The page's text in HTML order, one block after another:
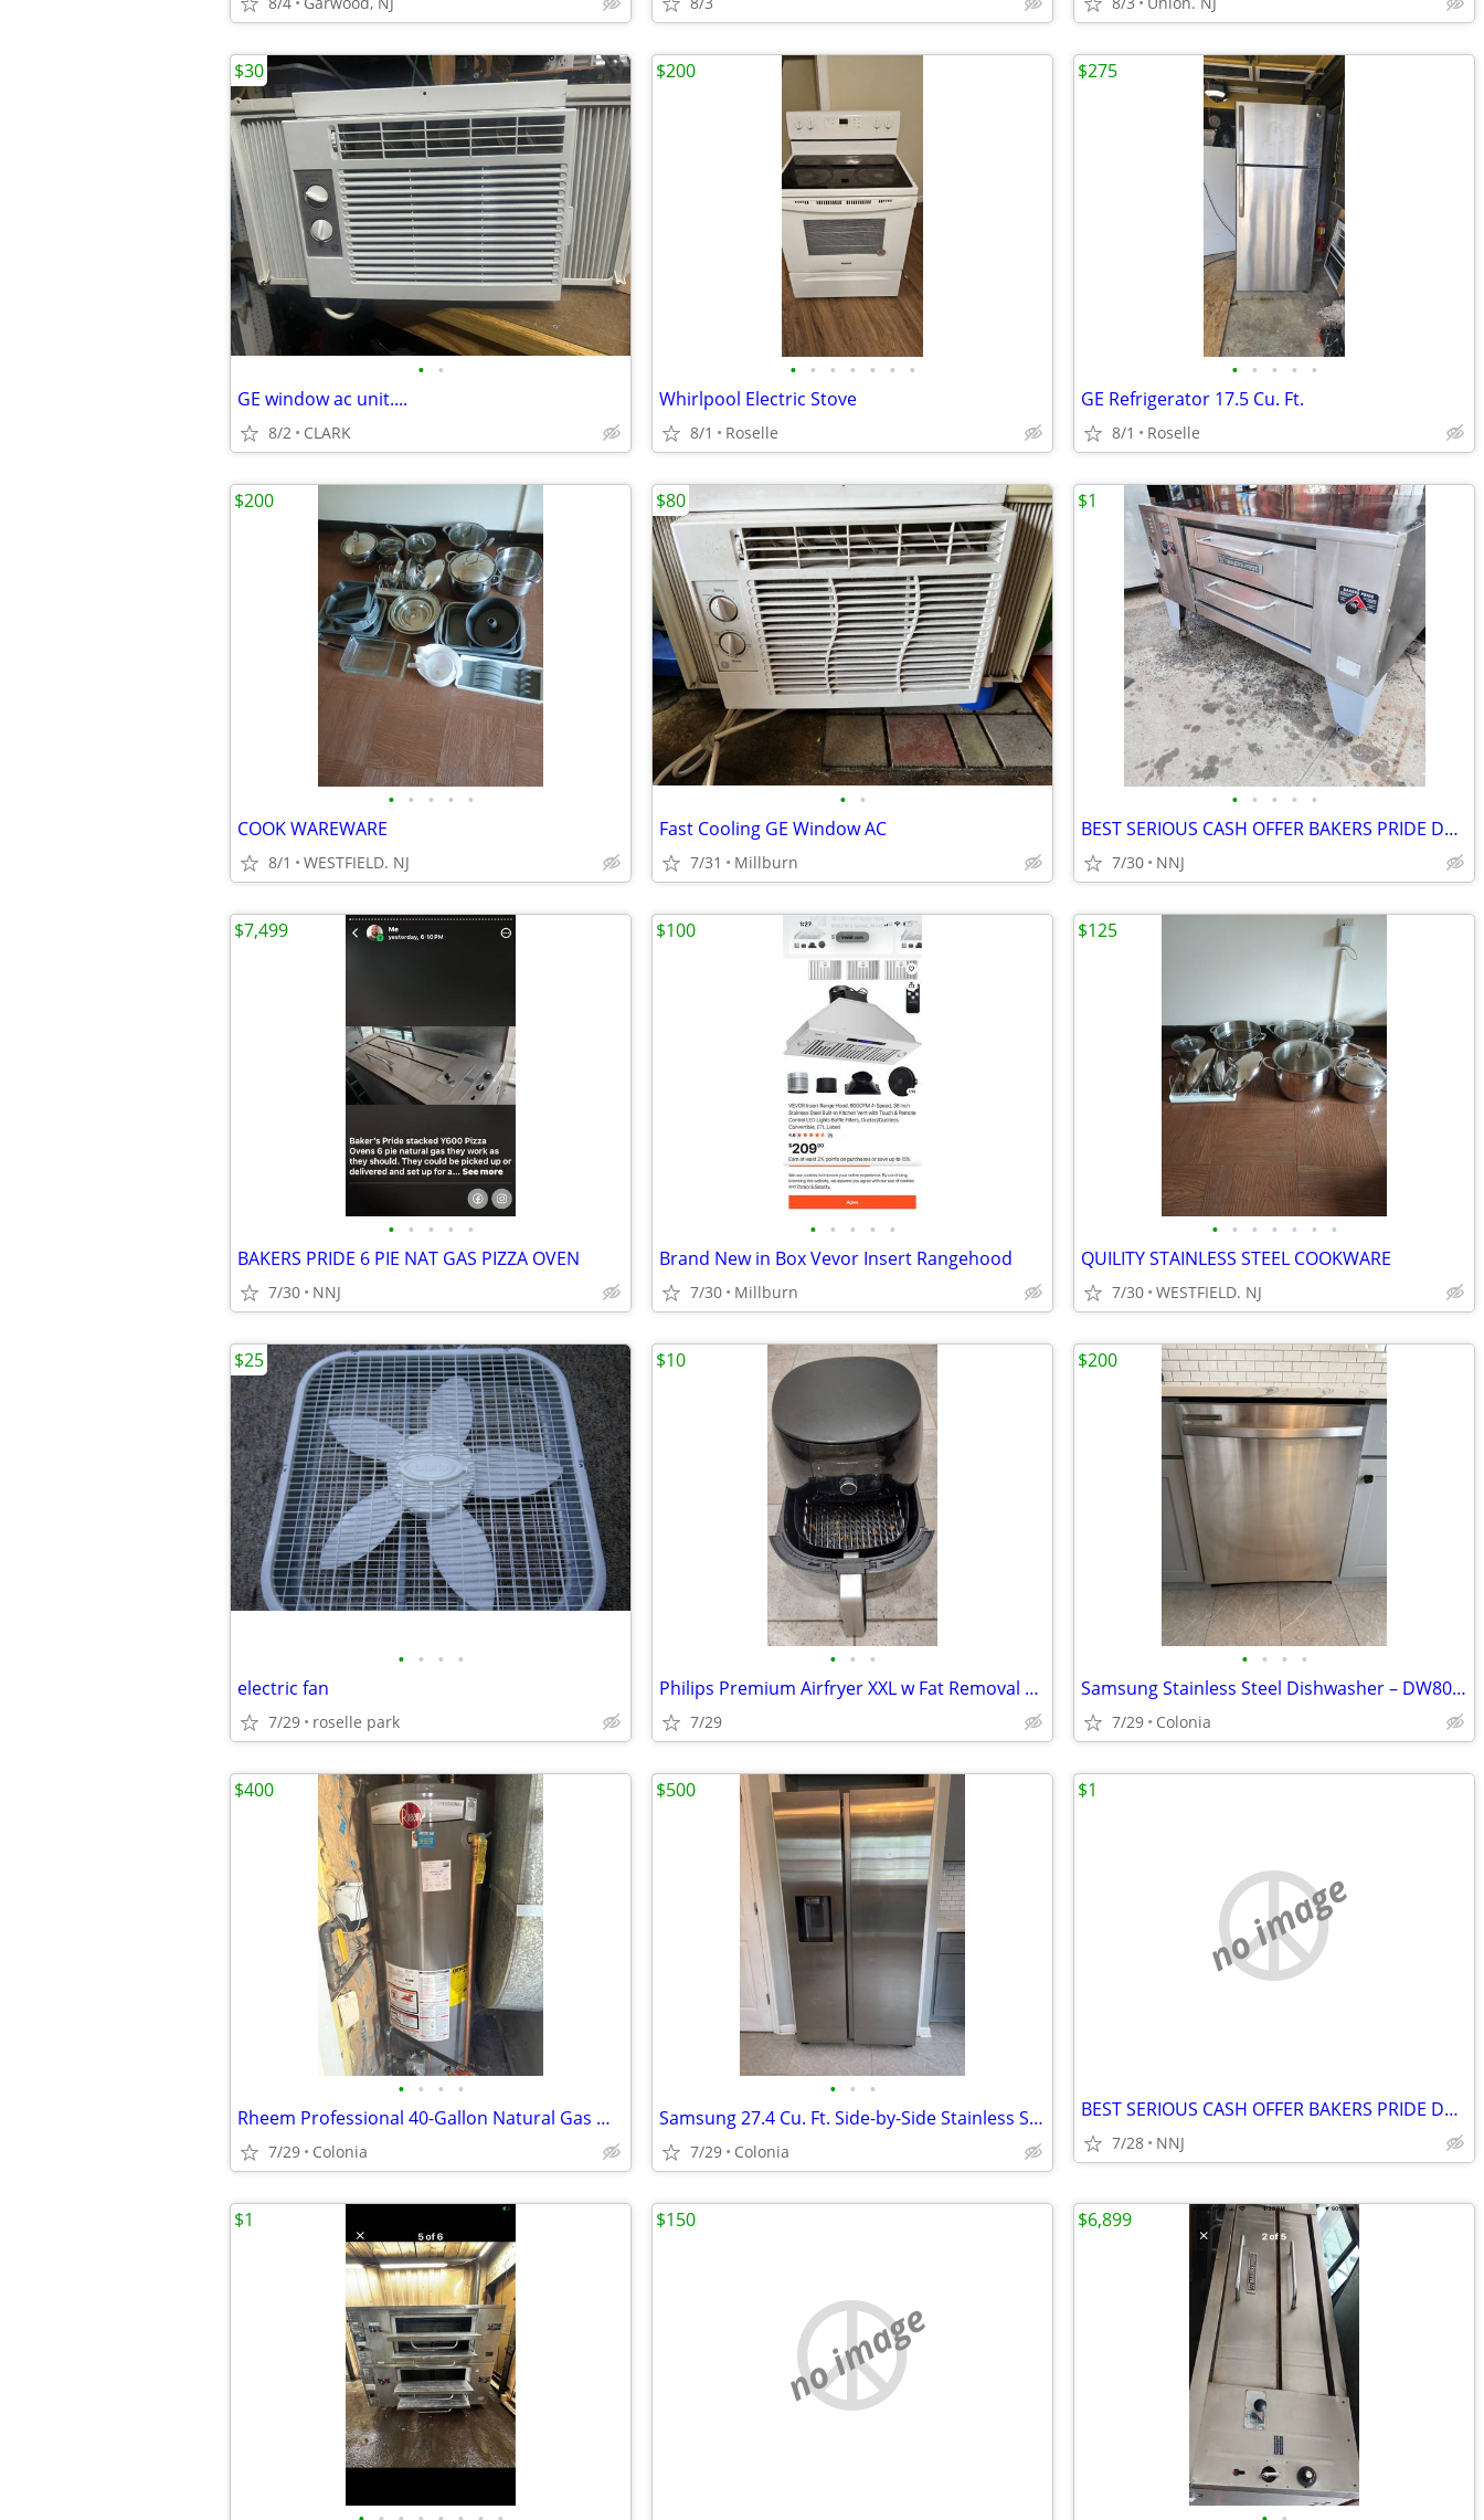
• •
GE window ac unit....
8/2 CLARK
$30
• • • • • • •
Whirlpool Electric Stove
8/1 Roselle
$200
• • • • •
GE Refrigerator 17.5 Cu. Ft.
8/1 Roselle
$275
• • • • •
COOK WAREWARE
8/1 WESTFIELD. NJ
$200
• •
Fast Cooling GE Window AC
7/31 Millburn
$80
• • • • •
BEST SERIOUS CASH OFFER BAKERS PRIDE DS-805 4 PIE NAT GAS PIZZA OVEN
7/30 NNJ
$1
• • • • •
BAKERS PRIDE 6 PIE NAT GAS PIZZA OVEN
7/30 NNJ
$7,499
• • • • •
Brand New in Box Vevor Insert Rangehood
7/30 Millburn
$100
• • • • • • •
QUILITY STAINLESS STEEL COOKWARE
7/30 WESTFIELD. NJ
$125
• • • •
electric fan
7/29 roselle park
$25
• • •
Philips Premium Airfryer XXL w Fat Removal Technology 7 Quart 1.4kg Bl
7/29
$10
• • • •
Samsung Stainless Steel Dishwasher – DW80R2031US – Works Great
7/29 Colonia
$200
• • • •
Rheem Professional 40-Gallon Natural Gas Water Heater (2022) – Works G
7/29 Colonia
$400
• • •
Samsung 27.4 Cu. Ft. Side-by-Side Stainless Steel Refrigerator – Ice &
7/29 Colonia
$500
no image
BEST SERIOUS CASH OFFER BAKERS PRIDE DS-805 4 PIE NAT GAS PIZZA OVEN
7/28 NNJ
$1
$1
no image
$150 $6,899